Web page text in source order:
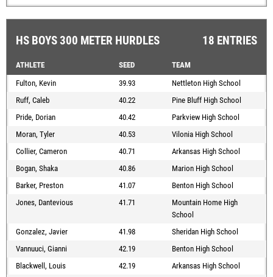
HS BOYS 300 METER HURDLES 18 ENTRIES
ATHLETE SEED
TEAM
Fulton, Kevin
39.93
Nettleton High School
Ruff, Caleb
40.22
Pine Bluff High School
Pride, Dorian
40.42
Parkview High School
Moran, Tyler
40.53
Vilonia High School
Collier, Cameron
40.71
Arkansas High School
Bogan, Shaka
40.86
Marion High School
Barker, Preston
41.07
Benton High School
Jones, Dantevious
41.71
Mountain Home High
School
Gonzalez, Javier
41.98
Sheridan High School
Vannuuci, Gianni
42.19
Benton High School
Blackwell, Louis
42.19
Arkansas High School